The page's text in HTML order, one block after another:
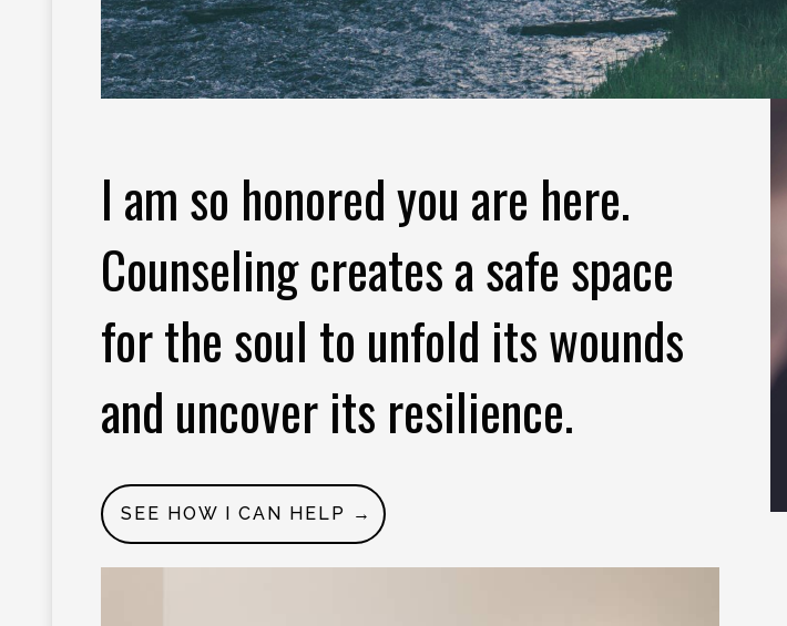
I am so honored you are here.
Counseling creates a safe space
for the soul to unfold its wounds
and uncover its resilience.
SEE HOW I CAN HELP →